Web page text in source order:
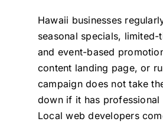
Hawaii businesses
seasonal specials,
and event-based
content landing page, or
campaign does not take
down if it has professional
Local web developers